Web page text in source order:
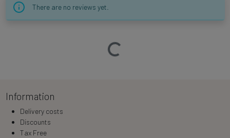
There are no reviews yet.
Loading…
Information
Delivery costs
Discounts
Tax Free